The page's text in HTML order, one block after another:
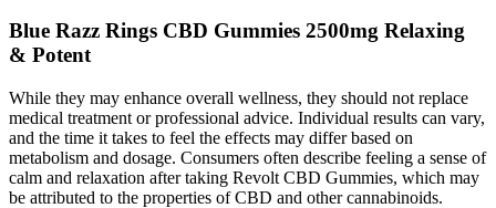
Blue Razz Rings CBD Gummies 2500mg Relaxing
& Potent
While they may enhance overall wellness, they should not replace
medical treatment or professional advice. Individual results can vary,
and the time it takes to feel the effects may differ based on
metabolism and dosage. Consumers often describe feeling a sense of
calm and relaxation after taking Revolt CBD Gummies, which may
be attributed to the properties of CBD and other cannabinoids.